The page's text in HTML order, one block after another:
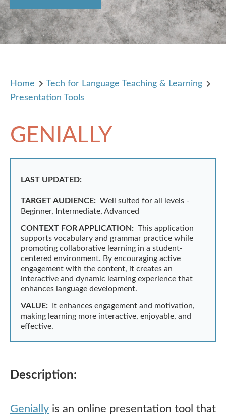
Contact Directory Team
Home
Tech for Language Teaching & Learning
Presentation Tools
GENIALLY
LAST UPDATED:
TARGET AUDIENCE: Well suited for all levels -
Beginner, Intermediate, Advanced
CONTEXT FOR APPLICATION: This application
supports vocabulary and grammar practice while
promoting collaborative learning in a student-
centered environment. By encouraging active
engagement with the content, it creates an
interactive and dynamic learning experience that
enhances language development.
VALUE:
It enhances engagement and motivation,
making learning more interactive, enjoyable, and
effective.
Description:
Genially is an online presentation tool that